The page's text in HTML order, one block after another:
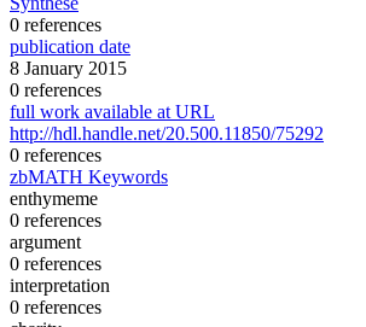
0 references
publication date
8 January 2015
0 references
full work available at URL
http://hdl.handle.net/20.500.11850/75292
0 references
zbMATH Keywords
enthymeme
0 references
argument
0 references
interpretation
0 references